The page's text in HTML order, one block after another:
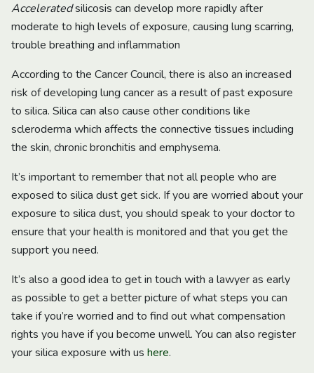
Acceleratedsilicosis can develop more rapidly after
moderate to high levels of exposure, causing lung scarring,
trouble breathing and inflammation
According to the Cancer Council, there is also an increased
risk of developing lung cancer as a result of past exposure
to silica. Silica can also cause other conditions like
scleroderma which affects the connective tissues including
the skin, chronic bronchitis and emphysema.
It’s important to remember that not all people who are
exposed to silica dust get sick. If you are worried about your
exposure to silica dust, you should speak to your doctor to
ensure that your health is monitored and that you get the
support you need.
It’s also a good idea to get in touch with a lawyer as early
as possible to get a better picture of what steps you can
take if you’re worried and to find out what compensation
rights you have if you become unwell. You can also register
your silica exposure with us here.